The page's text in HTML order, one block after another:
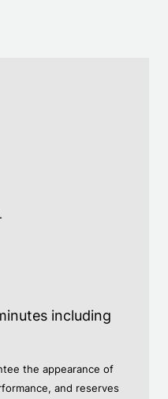
including
the appearance of
and reserves